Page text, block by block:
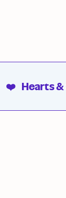
❤️ Hearts